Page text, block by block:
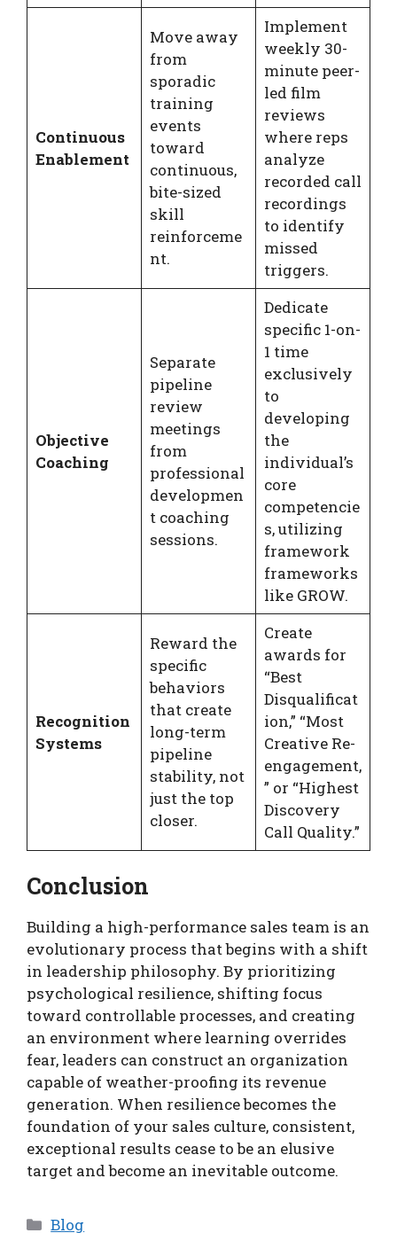
Continuous
Enablement
Move away
from
sporadic
training
events
toward
continuous,
bite-sized
skill
reinforceme
nt.
Implement
weekly 30-
minute peer-
led film
reviews
where reps
analyze
recorded call
recordings
to identify
missed
triggers.
Objective
Coaching
Separate
pipeline
review
meetings
from
professional
developmen
t coaching
sessions.
Dedicate
specific 1-on-
1 time
exclusively
to
developing
the
individual’s
core
competencie
s, utilizing
framework
frameworks
like GROW.
Recognition
Systems
Reward the
specific
behaviors
that create
long-term
pipeline
stability, not
just the top
closer.
Create
awards for
“Best
Disqualificat
ion,” “Most
Creative Re-
engagement,
” or “Highest
Discovery
Call Quality.”
Conclusion
Building a high-performance sales team is an
evolutionary process that begins with a shift
in leadership philosophy. By prioritizing
psychological resilience, shifting focus
toward controllable processes, and creating
an environment where learning overrides
fear, leaders can construct an organization
capable of weather-proofing its revenue
generation. When resilience becomes the
foundation of your sales culture, consistent,
exceptional results cease to be an elusive
target and become an inevitable outcome.
Categories
Blog